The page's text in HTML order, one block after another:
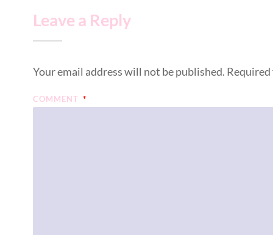
Leave a Reply
Your email address will not be published.
COMMENT *